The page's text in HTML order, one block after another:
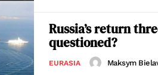
Russia’s return
questioned?
EURASIA Maksym